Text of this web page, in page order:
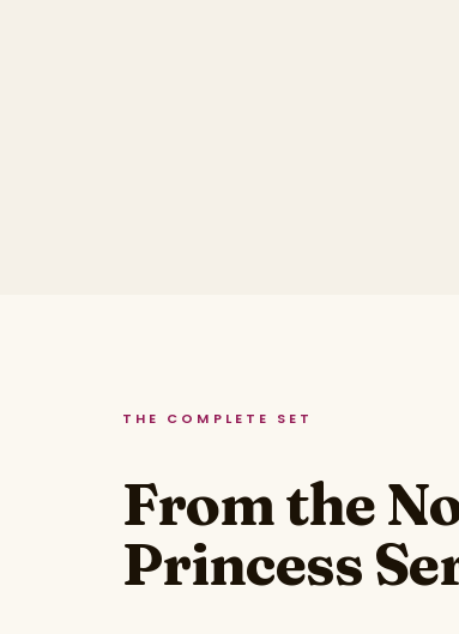
THE COMPLETE SET
From the
Princess